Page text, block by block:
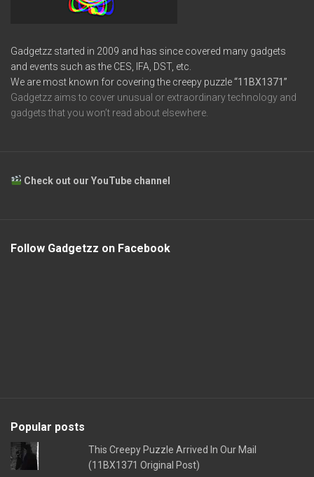
Gadgetzz started in 2009 and has since covered many gadgets
and events such as the CES, IFA, DST, etc.
We are most known for covering the creepy puzzle“11BX1371”
Gadgetzz aims to cover unusual or extraordinary technology and
gadgets that you won’t read about elsewhere.
Check out our YouTube channel
Follow Gadgetzz on Facebook
Popular posts
This Creepy Puzzle Arrived In Our Mail
(11BX1371 Original Post)